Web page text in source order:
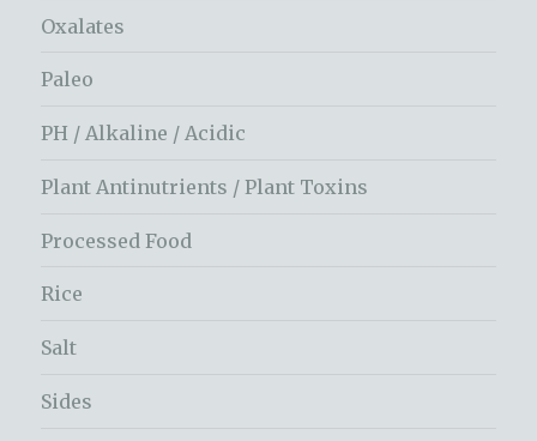
Oxalates
Paleo
PH / Alkaline / Acidic
Plant Antinutrients / Plant Toxins
Processed Food
Rice
Salt
Sides